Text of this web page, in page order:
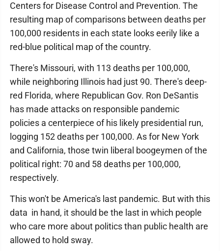
Centers for Disease Control and Prevention. The
resulting map of comparisons between deaths per
100,000 residents in each state looks eerily like a
red-blue political map of the country.
There's Missouri, with 113 deaths per 100,000,
while neighboring Illinois had just 90. There's deep-
red Florida, where Republican Gov. Ron DeSantis
has made attacks on responsible pandemic
policies a centerpiece of his likely presidential run,
logging 152 deaths per 100,000. As for New York
and California, those twin liberal boogeymen of the
political right: 70 and 58 deaths per 100,000,
respectively.
This won't be America's last pandemic. But with this
data in hand, it should be the last in which people
who care more about politics than public health are
allowed to hold sway.